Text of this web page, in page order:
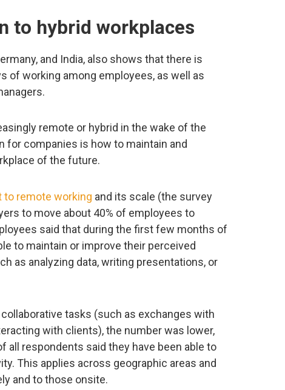
to hybrid workplaces
and India, also shows that there is
of working among employees, as well as
remote or hybrid in the wake of the
for companies is how to maintain and
of the future.
to remote working and its scale (the survey
to move about 40% of employees to
said that during the first few months of
to maintain or improve their perceived
as analyzing data, writing presentations, or
tasks (such as exchanges with
with clients), the number was lower,
respondents said they have been able to
This applies across geographic areas and
and to those onsite.